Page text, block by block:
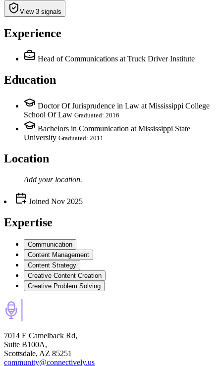
View 3 signals
Experience
Head of Communications at Truck Driver Institute
Education
Doctor Of Jurisprudence in Law at Mississippi College
School Of Law Graduated: 2016
Bachelors in Communication at Mississippi State
University Graduated: 2011
Location
Add your location.
Joined Nov 2025
Expertise
Communication
Content Management
Content Strategy
Creative Content Creation
Creative Problem Solving
7014 E Camelback Rd,
Suite B100A,
Scottsdale, AZ 85251
community@connectively.us